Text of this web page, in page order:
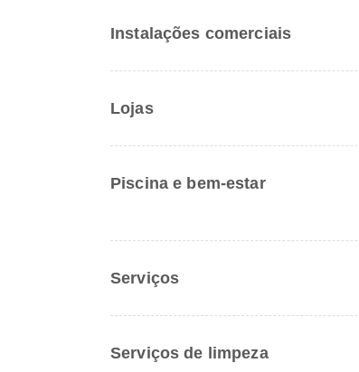
Instalações comerciais
Lojas
Piscina e bem-estar
Serviços
Serviços de limpeza